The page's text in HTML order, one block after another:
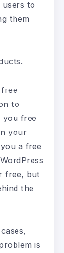
users to
them
to
you free
your
a free
free, but
the
is